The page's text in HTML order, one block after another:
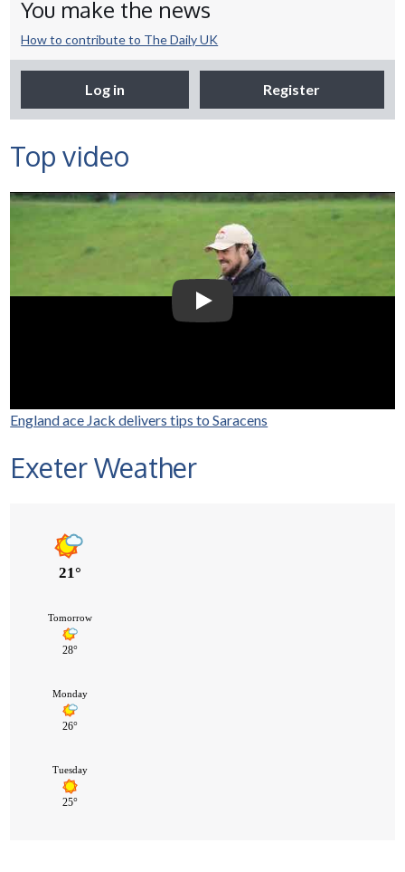
You make the news
How to contribute to The Daily UK
Log in Register
Top video
Selco Builders Warehouse |
England Rugby star Jack
Nowell visits Exeter Saracens
junior teams
Play Video: Selco Builders
England ace Jack delivers tips to Saracens
Exeter Weather